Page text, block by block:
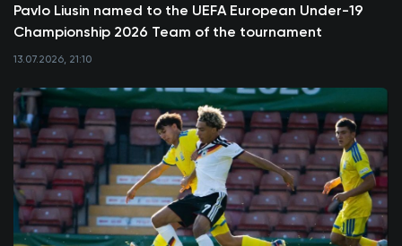
Pavlo Liusin named to the UEFA European Under-19
Championship 2026 Team of the tournament
13.07.2026, 21:10